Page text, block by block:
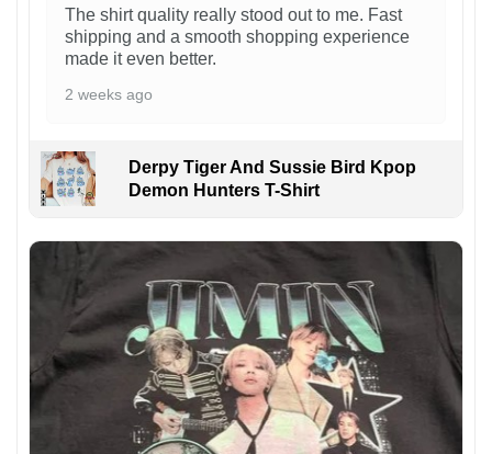
The shirt quality really stood out to me. Fast
shipping and a smooth shopping experience
made it even better.
2 weeks ago
Derpy Tiger And Sussie Bird Kpop
Demon Hunters T-Shirt